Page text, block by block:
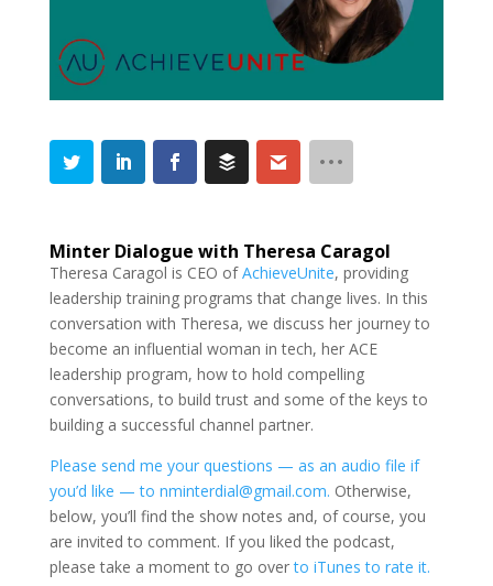
Minter Dialogue with Theresa Caragol
Theresa Caragol is CEO ofAchieveUnite, providing
leadership training programs that change lives. In this
conversation with Theresa, we discuss her journey to
become an influential woman in tech, her ACE
leadership program, how to hold compelling
conversations, to build trust and some of the keys to
building a successful channel partner.
Please send me your questions — as an audio file if
you’d like — to nminterdial@gmail.com. Otherwise,
below, you’ll find the show notes and, of course, you
are invited to comment. If you liked the podcast,
please take a moment to go overto iTunes to rate it.